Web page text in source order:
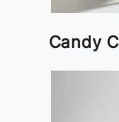
Candy